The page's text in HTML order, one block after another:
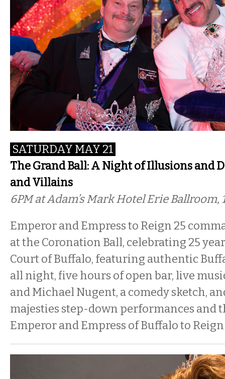
SATURDAY MAY 21
The Grand Ball: A Night of Illusions and
and Villains
6PMat Adam’s Mark Hotel Erie Ballroom,
Emperor and Empress to Reign 25
at the Coronation Ball, celebrating 25
Court of Buffalo, featuring authentic
all night, five hours of open bar, live
and Michael Nugent, a comedy sketch,
majesties step-down performances and
Emperor and Empress of Buffalo to Reign